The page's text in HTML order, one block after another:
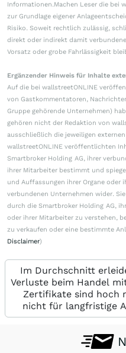
Informationen.Machen Leser die bei
zur Grundlage eigener
Risiko. Soweit rechtlich zulässig,
direkt oder indirekt damit
Vorsatz oder grobe Fahrlässigkeit
Ergänzender Hinweis für Inhalte
Auf die bei wallstreetONLINE
von Gastkommentatoren,
Gruppe gehörende Unternehmen)
gehören nicht der Redaktion von
ausschließlich die jeweiligen
wallstreetONLINE veröffentlichten
Smartbroker Holding AG, ihrer
ihrer Mitarbeiter bestimmt und
und Auffassungen ihrer Organe oder
verbundenen Unternehmen wider.
durch die Smartbroker Holding AG,
oder ihrer Mitarbeiter zu verstehen,
zu verkaufen oder eine bestimmte
Disclaimer)
Im Durchschnitt
Verluste beim Handel
Zertifikate sind hoch
nicht für langfristige